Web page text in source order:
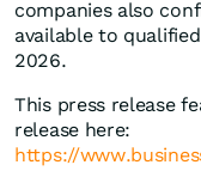
companies also
available to
2026.
This press release
release here:
https://